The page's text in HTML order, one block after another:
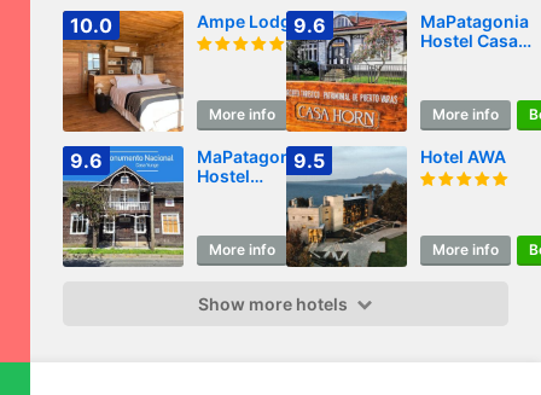
10.0 Ampe Lodge
More info Book
9.6
MaPatagonia
Hostel Casa
More info
9.6
MaPatagonia
Hostel
Monumento
More info Book
9.5 Hotel AWA
More info
Show more hotels